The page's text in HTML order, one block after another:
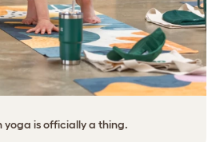
yoga is officially a thing.